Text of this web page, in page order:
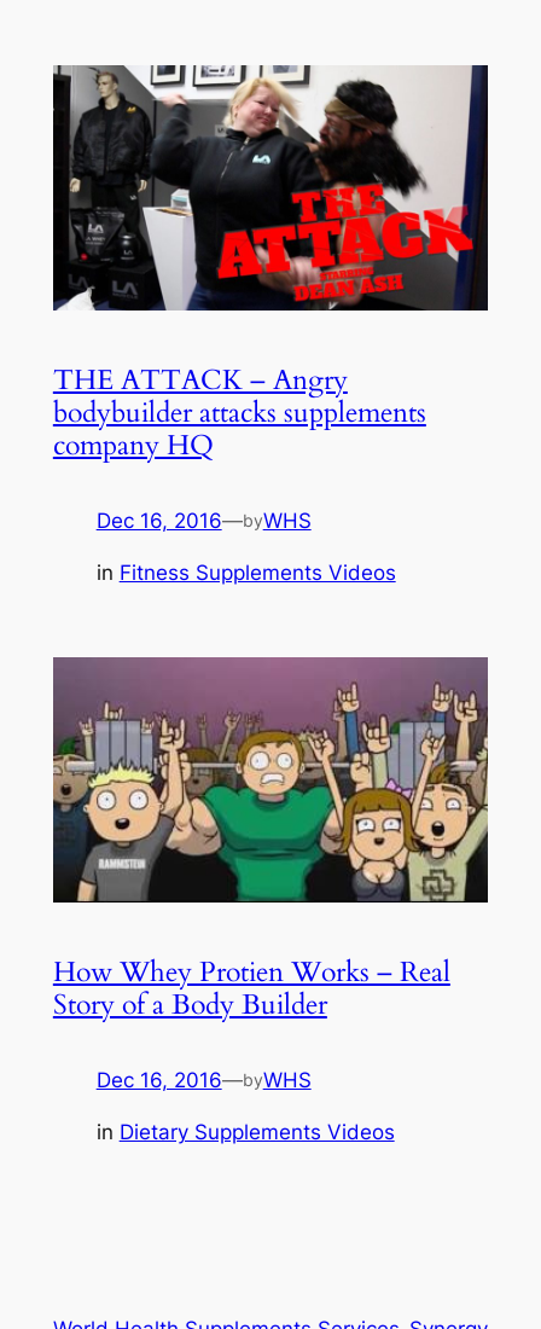
THE ATTACK – Angry
bodybuilder attacks supplements
company HQ
Dec 16, 2016—byWHS
in Fitness Supplements Videos
How Whey Protien Works – Real
Story of a Body Builder
Dec 16, 2016—byWHS
in Dietary Supplements Videos